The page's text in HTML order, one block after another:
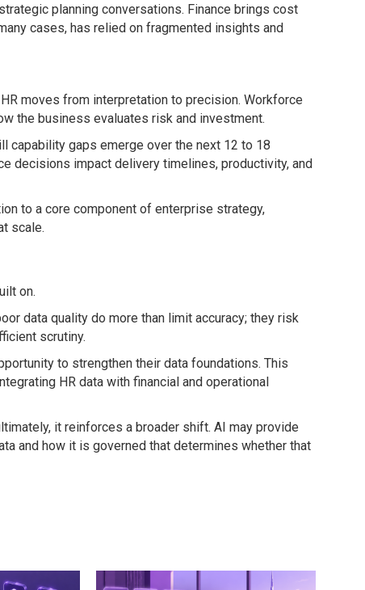
planning conversations. Finance brings cost
cases, has relied on fragmented insights and
moves from interpretation to precision. Workforce
the business evaluates risk and investment.
capability gaps emerge over the next 12 to 18
decisions impact delivery timelines, productivity, and
to a core component of enterprise strategy,
scale.
on.
data quality do more than limit accuracy; they risk
scrutiny.
to strengthen their data foundations. This
HR data with financial and operational
it reinforces a broader shift. AI may provide
and how it is governed that determines whether that